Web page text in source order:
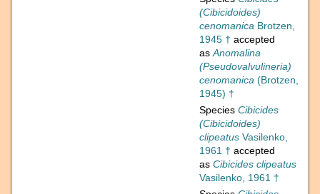
(Cibicidoides)
cenomanica Brotzen,
1945 † accepted
asAnomalina
(Pseudovalvulineria)
cenomanica (Brotzen,
1945) †
Species Cibicides
(Cibicidoides)
clipeatus Vasilenko,
1961 † accepted
as Cibicides clipeatus
Vasilenko, 1961 †